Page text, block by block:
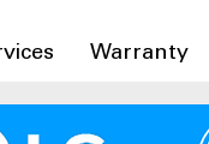
Warranty